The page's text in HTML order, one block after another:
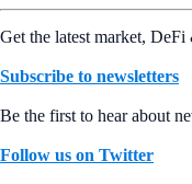
Get the latest market,
Subscribe to newsletters
Be the first to hear about
Follow us on Twitter